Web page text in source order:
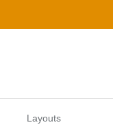
Layouts